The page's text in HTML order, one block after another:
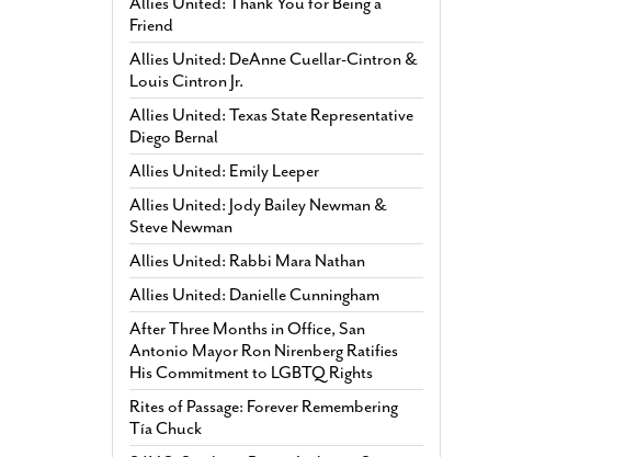
Friend
Allies United: DeAnne Cuellar-Cintron &
Louis Cintron Jr.
Allies United: Texas State Representative
Diego Bernal
Allies United: Emily Leeper
Allies United: Jody Bailey Newman &
Steve Newman
Allies United: Rabbi Mara Nathan
Allies United: Danielle Cunningham
After Three Months in Office, San
Antonio Mayor Ron Nirenberg Ratifies
His Commitment to LGBTQ Rights
Rites of Passage: Forever Remembering
Tía Chuck